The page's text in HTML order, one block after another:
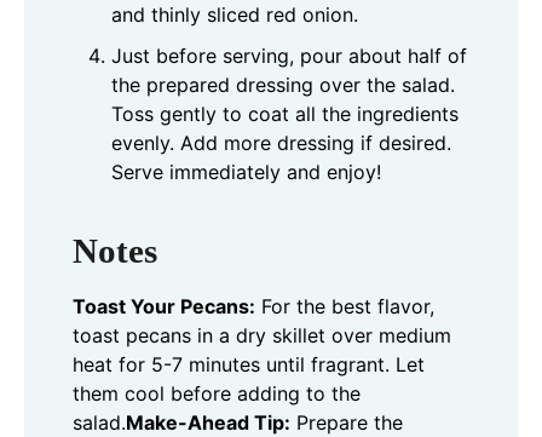
and thinly sliced red onion.
Just before serving, pour about half of
the prepared dressing over the salad.
Toss gently to coat all the ingredients
evenly. Add more dressing if desired.
Serve immediately and enjoy!
Notes
Toast Your Pecans: For the best flavor,
toast pecans in a dry skillet over medium
heat for 5-7 minutes until fragrant. Let
them cool before adding to the
salad.Make-Ahead Tip: Prepare the